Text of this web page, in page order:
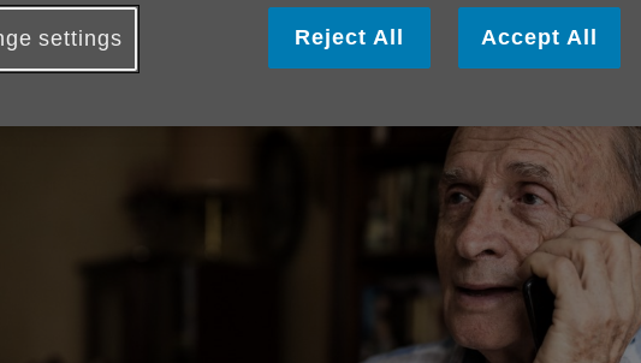
on 16 April 2026 07:17 AM
settings Reject All Accept All